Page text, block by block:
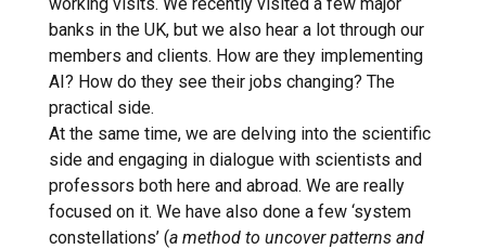
banks in the UK, but we also hear a lot through our
members and clients. How are they implementing
AI? How do they see their jobs changing? The
practical side.
At the same time, we are delving into the scientific
side and engaging in dialogue with scientists and
professors both here and abroad. We are really
focused on it. We have also done a few ‘system
constellations’ (a method to uncover patterns and